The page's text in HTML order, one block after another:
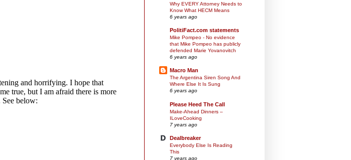
Why EVERY Attorney Needs to
Know What HECM Means
6 years ago
PolitiFact.com statements
Mike Pompeo - No evidence
that Mike Pompeo has publicly
defended Marie Yovanovitch
6 years ago
Macro Man
The Argentina Siren Song And
Where Else It Is Sung
6 years ago
Please Heed The Call
Make-Ahead Dinners –
ILoveCooking
7 years ago
Dealbreaker
Everybody Else Is Reading
This
7 years ago